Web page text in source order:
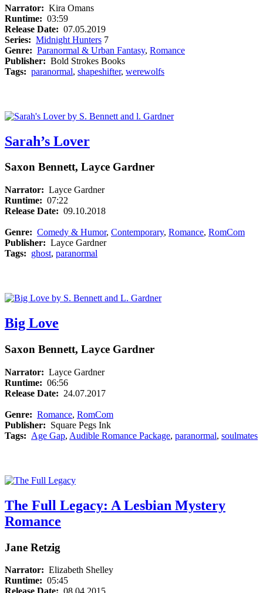
Narrator: Kira Omans
Runtime: 03:59
Release Date: 07.05.2019
Series: Midnight Hunters 7
Genre: Paranormal & Urban Fantasy, Romance
Publisher: Bold Strokes Books
Tags: paranormal, shapeshifter, werewolfs
Sarah’s Lover
Saxon Bennett, Layce Gardner
Narrator: Layce Gardner
Runtime: 07:22
Release Date: 09.10.2018
Genre: Comedy & Humor, Contemporary, Romance, RomCom
Publisher: Layce Gardner
Tags: ghost, paranormal
Big Love
Saxon Bennett, Layce Gardner
Narrator: Layce Gardner
Runtime: 06:56
Release Date: 24.07.2017
Genre: Romance, RomCom
Publisher: Square Pegs Ink
Tags: Age Gap, Audible Romance Package, paranormal, soulmates
The Full Legacy: A Lesbian Mystery
Romance
Jane Retzig
Narrator: Elizabeth Shelley
Runtime: 05:45